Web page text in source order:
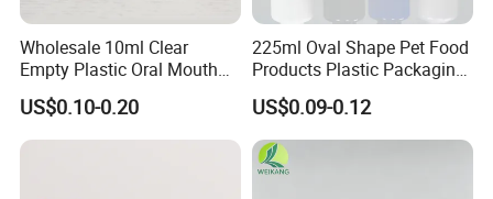
Wholesale 10ml Clear
Empty Plastic Oral Mouth
Throat Nasal Spray Bottles
US$0.10-0.20
225ml Oval Shape Pet Food
Products Plastic Packaging
Bottle Manufacturer
US$0.09-0.12